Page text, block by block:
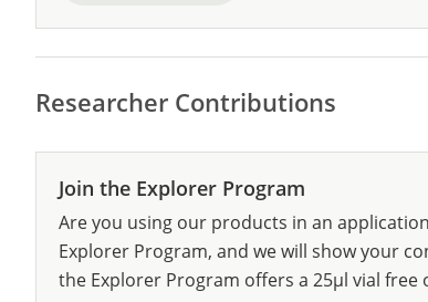
Researcher Contributions
Join the Explorer Program
Are you using our products in an
Explorer Program, and we will show your
the Explorer Program offers a 25µl vial